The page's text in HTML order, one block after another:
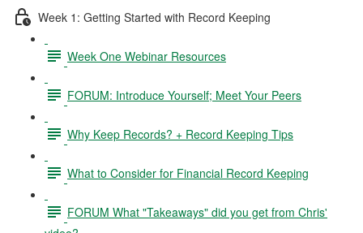
Week 1: Getting Started with Record Keeping
Week One Webinar Resources
FORUM: Introduce Yourself; Meet Your Peers
Why Keep Records? + Record Keeping Tips
What to Consider for Financial Record Keeping
FORUM What "Takeaways" did you get from Chris'